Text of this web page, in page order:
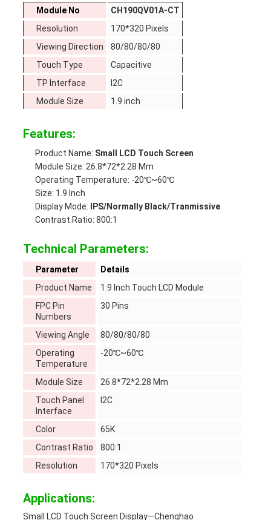
Module No
CH190QV01A-CT
Resolution
170*320 Pixels
Viewing Direction
80/80/80/80
Touch Type
Capacitive
TP Interface
I2C
Module Size
1.9 inch
Features:
Product Name: Small LCD Touch Screen
Module Size: 26.8*72*2.28 Mm
Operating Temperature: -20℃~60℃
Size: 1.9 Inch
Display Mode:
IPS/Normally Black/Tranmissive
Contrast Ratio: 800:1
Technical Parameters:
Parameter
Details
Product Name
1.9 Inch Touch LCD Module
FPC Pin
Numbers
30 Pins
Viewing Angle
80/80/80/80
Operating
Temperature
-20℃~60℃
Module Size
26.8*72*2.28 Mm
Touch Panel
Interface
I2C
Color
65K
Contrast Ratio
800:1
Resolution
170*320 Pixels
Applications:
Small LCD Touch Screen Display—Chenghao